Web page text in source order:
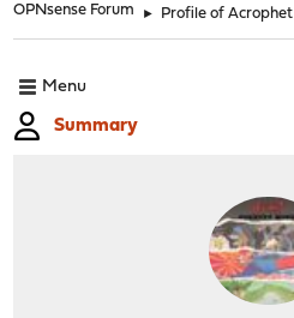
OPNsense Forum ► Profile of Acrophet
Menu
Summary